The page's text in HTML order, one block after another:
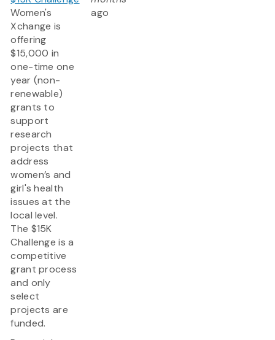
Women's
Xchange is
offering
$15,000 in
one-time one
year (non-
renewable)
grants to
support
research
projects that
address
women’s and
girl's health
issues at the
local level.
The $15K
Challenge is a
competitive
grant process
and only
select
projects are
funded.
ago